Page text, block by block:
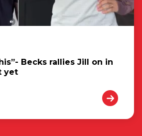
Becks rallies Jill on in
yet